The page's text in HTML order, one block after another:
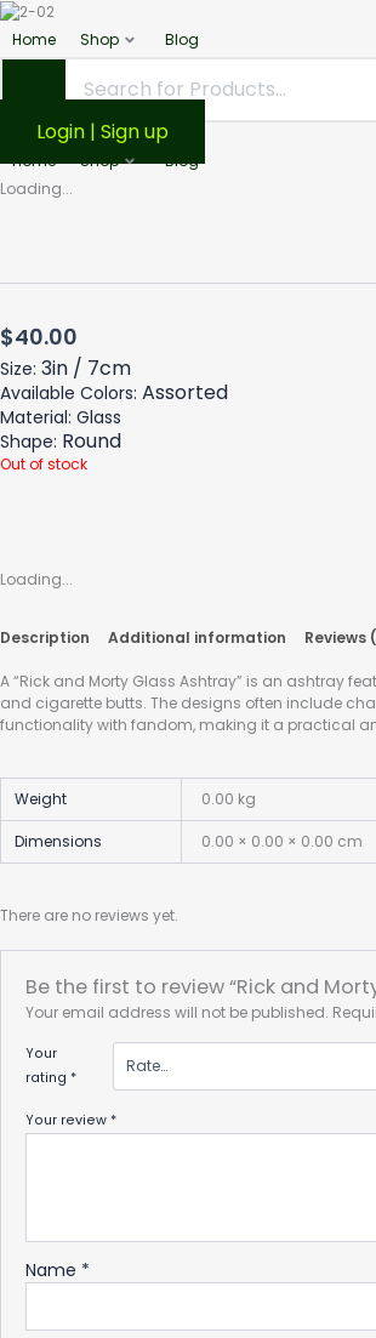
Home Shop Blog
Login | Sign up
Home Shop
Blog
Loading...
$40.00
Size: 3in / 7cm
Available Colors: Assorted
Material: Glass
Shape: Round
Out of stock
Loading...
Description Additional information Reviews
A “Rick and Morty Glass Ashtray” is an ashtray
and cigarette butts. The designs often include
functionality with fandom, making it a practical
Weight 0.00 kg
Dimensions 0.00 × 0.00 × 0.00 cm
There are no reviews yet.
Be the first to review “Rick and
Your email address will not be published.
Your
rating*
Your review*
Name *